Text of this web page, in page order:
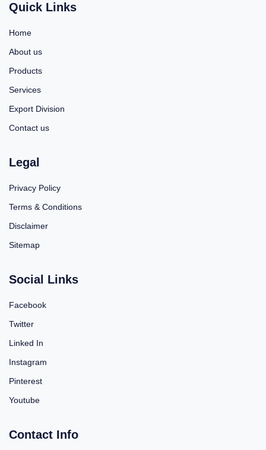
Quick Links
Home
About us
Products
Services
Export Division
Contact us
Legal
Privacy Policy
Terms & Conditions
Disclaimer
Sitemap
Social Links
Facebook
Twitter
Linked In
Instagram
Pinterest
Youtube
Contact Info